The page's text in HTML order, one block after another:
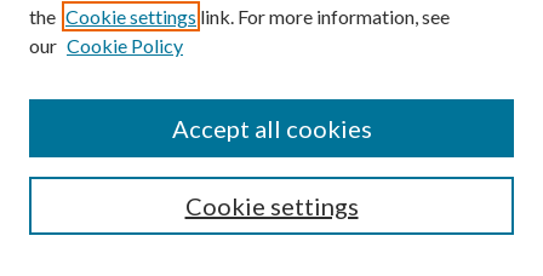
Submission Guidelines
Gilberto Espinosa Prize
Receive Email Notices or RSS
the Cookie settings link. For more information, see
our Cookie Policy
Cookie settings
Accept all cookies